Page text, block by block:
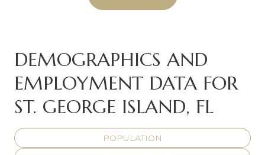
DEMOGRAPHICS AND
EMPLOYMENT DATA FOR
ST. GEORGE ISLAND, FL
POPULATION